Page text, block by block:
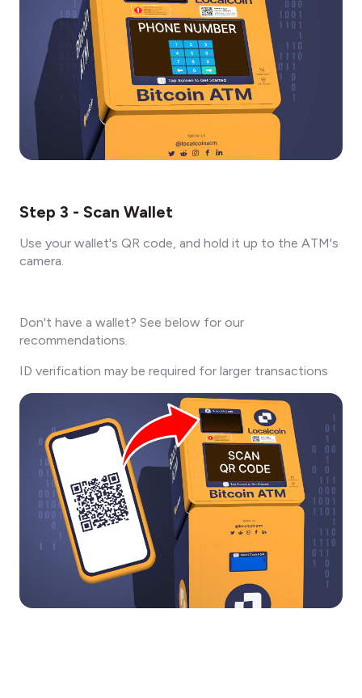
Step 3 - Scan Wallet
Use your wallet's QR code, and hold it up to the ATM's
camera.
Don't have a wallet? See below for our
recommendations.
ID verification may be required for larger transactions